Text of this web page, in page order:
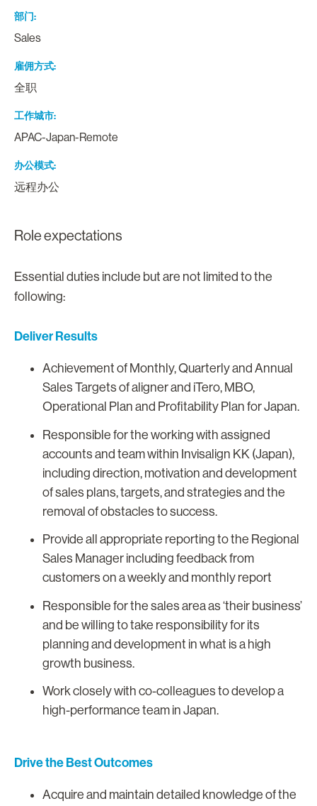
部门
Sales
雇佣方式
全职
工作城市
APAC-Japan-Remote
办公模式
远程办公
Role expectations
Essential duties include but are not limited to the
following:
Deliver Results
Achievement of Monthly, Quarterly and Annual
Sales Targets of aligner and iTero, MBO,
Operational Plan and Profitability Plan for Japan.
Responsible for the working with assigned
accounts and team within Invisalign KK (Japan),
including direction, motivation and development
of sales plans, targets, and strategies and the
removal of obstacles to success.
Provide all appropriate reporting to the Regional
Sales Manager including feedback from
customers on a weekly and monthly report
Responsible for the sales area as ‘their business’
and be willing to take responsibility for its
planning and development in what is a high
growth business.
Work closely with co-colleagues to develop a
high-performance team in Japan.
Drive the Best Outcomes
Acquire and maintain detailed knowledge of the